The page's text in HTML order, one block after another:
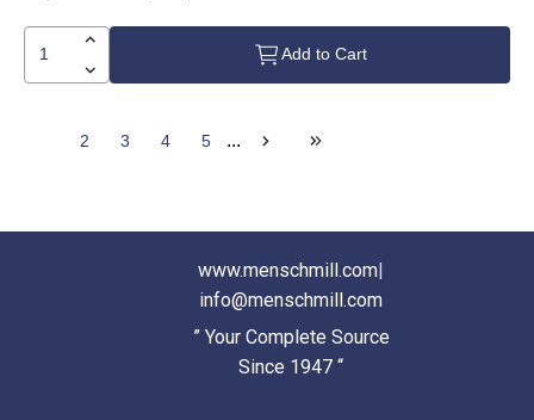
Add to Cart
2 3 4 5 ...
www.menschmill.com|
info@menschmill.com
” Your Complete Source
Since 1947 “